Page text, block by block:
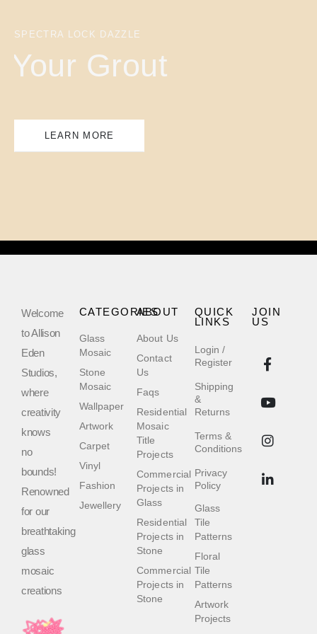
SPECTRA LOCK DAZZLE
Your Grout
LEARN MORE
Welcome
to Allison
Eden
Studios,
where
creativity
knows
no
bounds!
Renowned
for our
breathtaking
glass
mosaic
creations
QUICK
LINKS
Login /
Register
Shipping
&
Returns
Terms &
Conditions
Privacy
Policy
Glass
Tile
Patterns
Floral
Tile
Patterns
Artwork
Projects
ABOUT
About Us
Contact
Us
Faqs
Residential
Mosaic
Title
Projects
Commercial
Projects in
Glass
Residential
Projects in
Stone
Commercial
Projects in
Stone
CATEGORIES
Glass
Mosaic
Stone
Mosaic
Wallpaper
Artwork
Carpet
Vinyl
Fashion
Jewellery
JOIN
US